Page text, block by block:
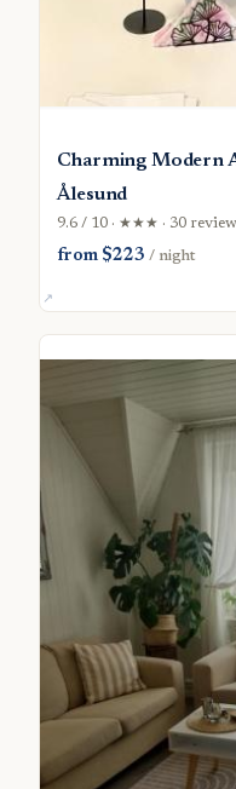
Charming Modern
Ålesund
9.6 / 10 · ★★★ · 30
from $223/ night